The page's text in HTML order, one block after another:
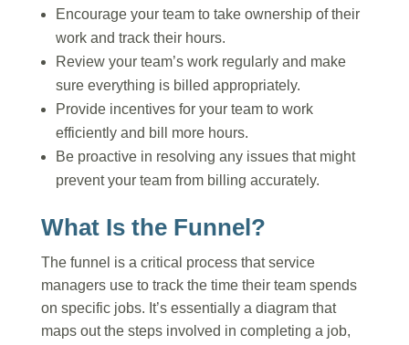
Encourage your team to take ownership of their
work and track their hours.
Review your team’s work regularly and make
sure everything is billed appropriately.
Provide incentives for your team to work
efficiently and bill more hours.
Be proactive in resolving any issues that might
prevent your team from billing accurately.
What Is the Funnel?
The funnel is a critical process that service
managers use to track the time their team spends
on specific jobs. It’s essentially a diagram that
maps out the steps involved in completing a job,